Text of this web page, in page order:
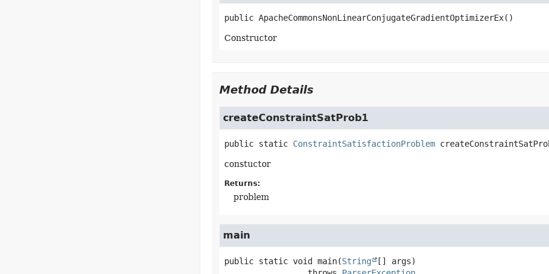
public ApacheCommonsNonLinearConjugateGradientOptimizerEx()
Constructor
Method Details
createConstraintSatProb1
public static ConstraintSatisfactionProblem
constuctor
Returns:
problem
main
public static void main(String [] args)